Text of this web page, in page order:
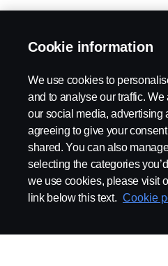
Cookie information
We use cookies to
and to analyse our traffic.
our social media, advertising
agreeing to give your
shared. You can also
selecting the categories
we use cookies, please visit
link below this text. Cookie